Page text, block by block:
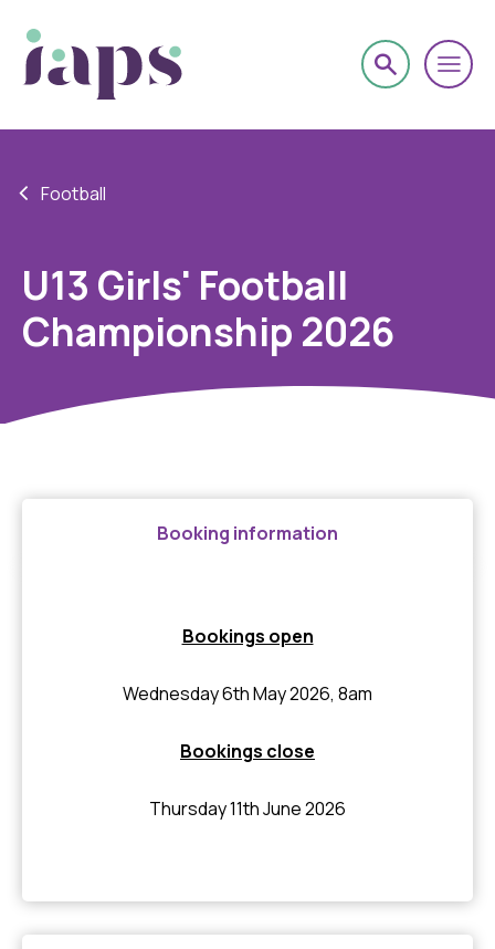
Football
U13 Girls' Football
Championship 2026
Booking information
Bookings open
Wednesday 6th May 2026, 8am
Bookings close
Thursday 11th June 2026